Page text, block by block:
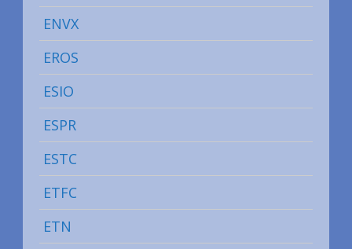
ENVX
EROS
ESIO
ESPR
ESTC
ETFC
ETN